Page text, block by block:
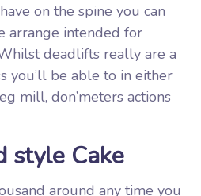
on the spine you can
arrange intended for
deadlifts really are a
you’ll be able to in either
mill, don’meters actions
style Cake
around any time you